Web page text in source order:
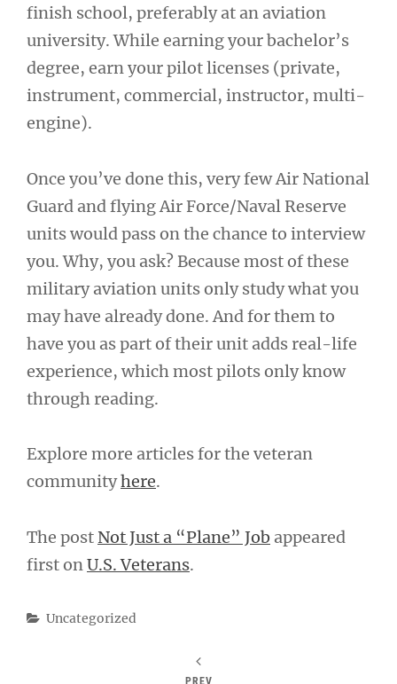
finish school, preferably at an aviation
university. While earning your bachelor’s
degree, earn your pilot licenses (private,
instrument, commercial, instructor, multi-
engine).
Once you’ve done this, very few Air National
Guard and flying Air Force/Naval Reserve
units would pass on the chance to interview
you. Why, you ask? Because most of these
military aviation units only study what you
may have already done. And for them to
have you as part of their unit adds real-life
experience, which most pilots only know
through reading.
Explore more articles for the veteran
communityhere.
The post Not Just a “Plane” Job appeared
first on U.S. Veterans.
Categories
Uncategorized
PREV